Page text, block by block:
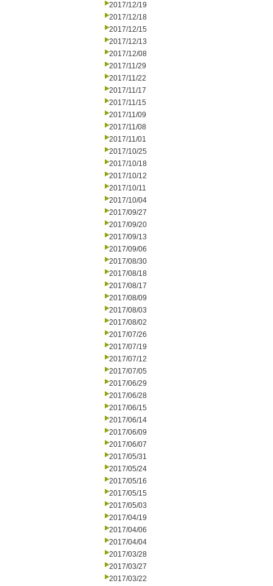
2017/12/19
2017/12/18
2017/12/15
2017/12/13
2017/12/08
2017/11/29
2017/11/22
2017/11/17
2017/11/15
2017/11/09
2017/11/08
2017/11/01
2017/10/25
2017/10/18
2017/10/12
2017/10/11
2017/10/04
2017/09/27
2017/09/20
2017/09/13
2017/09/06
2017/08/30
2017/08/18
2017/08/17
2017/08/09
2017/08/03
2017/08/02
2017/07/26
2017/07/19
2017/07/12
2017/07/05
2017/06/29
2017/06/28
2017/06/15
2017/06/14
2017/06/09
2017/06/07
2017/05/31
2017/05/24
2017/05/16
2017/05/15
2017/05/03
2017/04/19
2017/04/06
2017/04/04
2017/03/28
2017/03/27
2017/03/22